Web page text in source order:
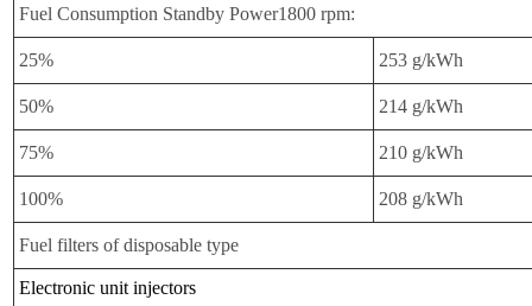
Fuel Consumption Standby Power1800 rpm:
25% 253 g/kWh
50% 214 g/kWh
75% 210 g/kWh
100% 208 g/kWh
Fuel filters of disposable type
Electronic unit injectors